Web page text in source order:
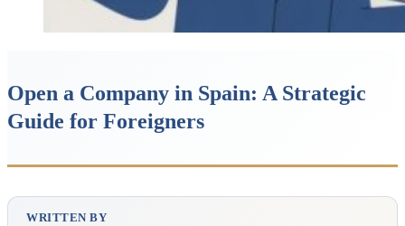
Open a Company in Spain: A Strategic
Guide for Foreigners
WRITTEN BY